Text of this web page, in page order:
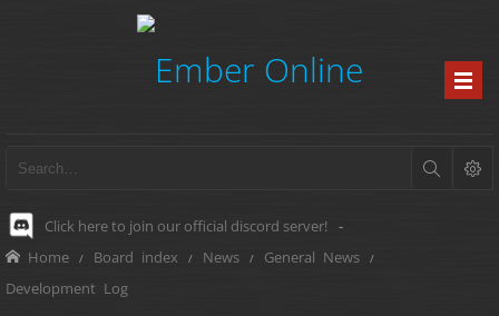
Click here to join our official discord server! -
Home Board index News General News
Development Log